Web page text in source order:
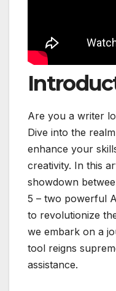
Are you a writer
Dive into the
enhance your
creativity. In this
showdown
5 – two powerful
to revolutionize
we embark on a
tool reigns
assistance.